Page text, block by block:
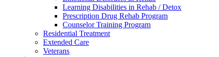
Learning Disabilities in Rehab / Detox
Prescription Drug Rehab Program
Counselor Training Program
Residential Treatment
Extended Care
Veterans